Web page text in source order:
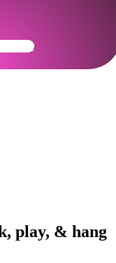
Ready
play, & hang